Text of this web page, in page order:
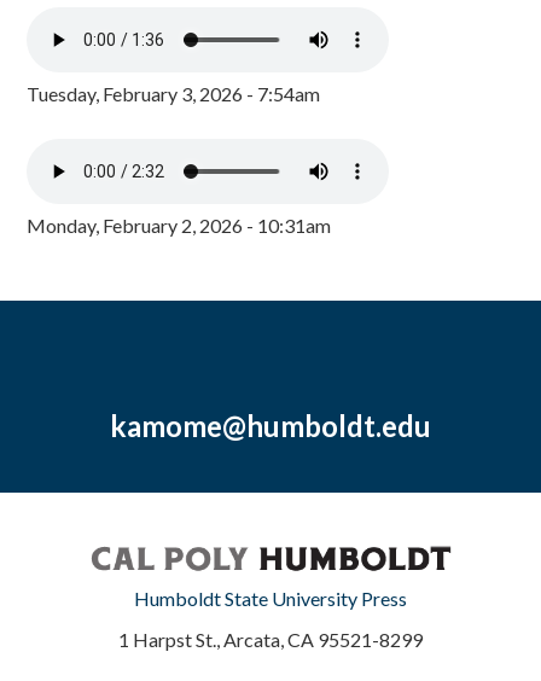
Tuesday, February 3, 2026 - 7:54am
Monday, February 2, 2026 - 10:31am
kamome@humboldt.edu
Humboldt State University Press
1 Harpst St., Arcata, CA 95521-8299